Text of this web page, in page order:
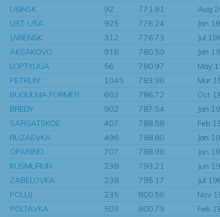
USINSK
92 771.81
Aug
UST-USA
925 776.24
Jan
JARENSK
312 776.73
Jul
AKSAKOVO
916 780.59
Jan
LOPTYUGA
56 780.97
May
PETRUN'
1045 783.96
Mar
BUGULMA FORMER
603 786.72
Oct
BREDY
902 787.54
Jan
SARGATSKOE
407 788.58
Feb
RUZAEVKA
496 788.80
Jan
OPARINO
707 788.98
Jan
KUSMURUN
238 793.21
Jun
ZABELOVKA
238 795.17
Jul
POLUJ
235 800.56
Nov
POLTAVKA
503 800.79
Feb